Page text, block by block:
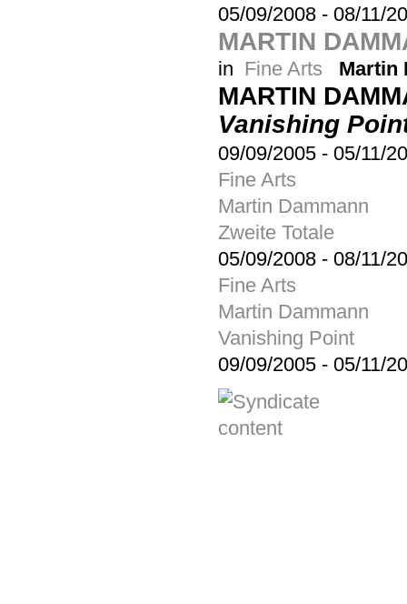
05/09/2008 - 08/11/
MARTIN
in Fine Arts Martin
MARTIN
Vanishing
09/09/2005 - 05/11/
Fine Arts
Martin Dammann
Zweite Totale
05/09/2008 - 08/11/
Fine Arts
Martin Dammann
Vanishing Point
09/09/2005 - 05/11/